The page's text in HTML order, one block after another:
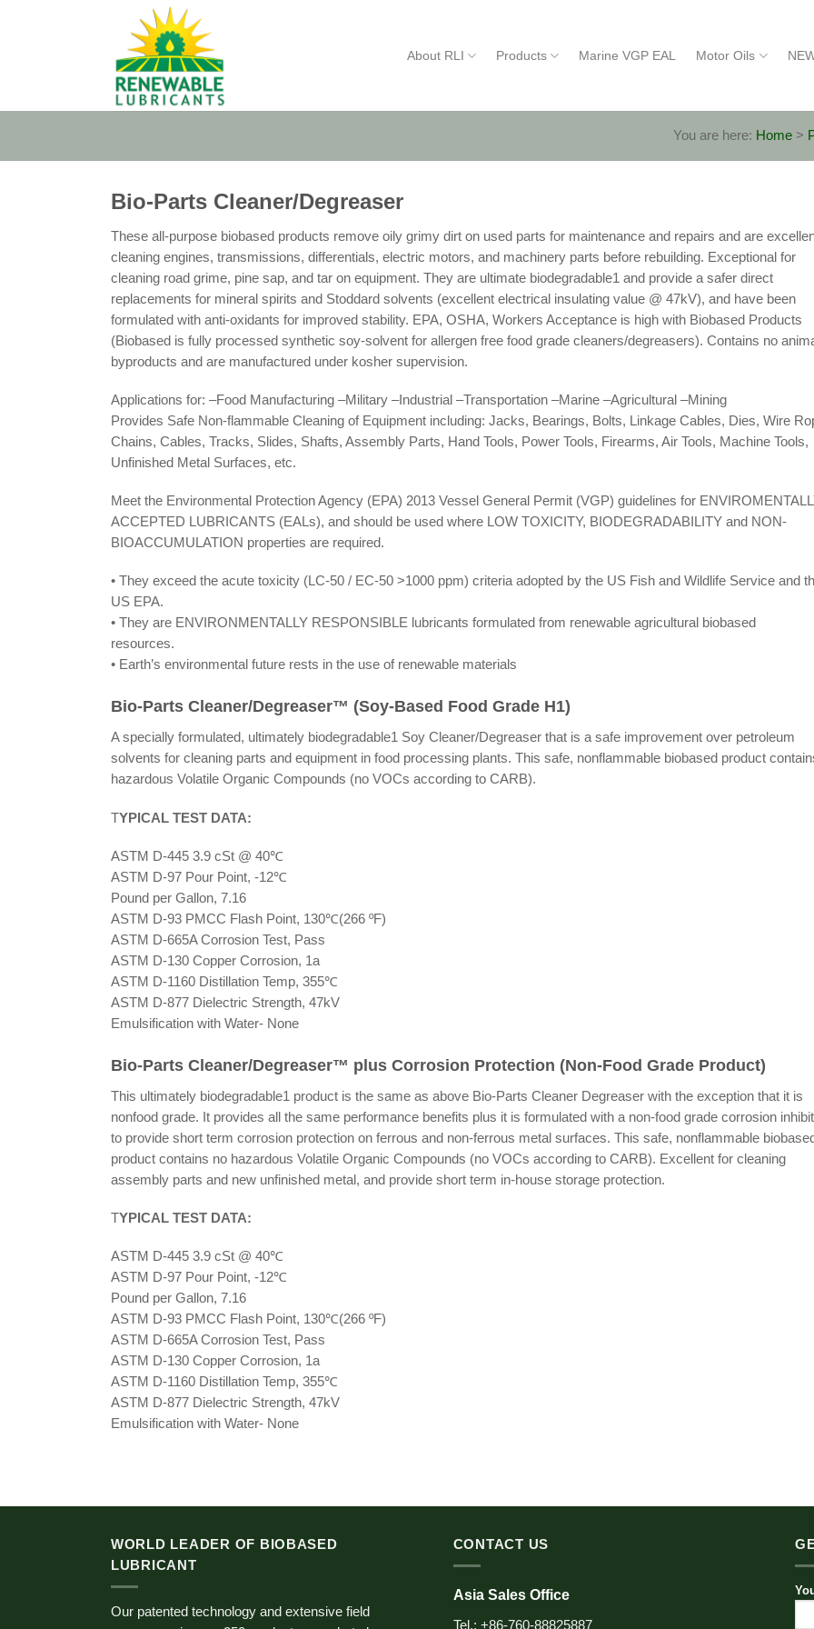
About RLI Products Marine VGP EAL Motor Oils
You are here: Home >
Bio-Parts Cleaner/Degreaser
These all-purpose biobased products remove oily grimy dirt on used parts for maintenance and repairs and are
cleaning engines, transmissions, differentials, electric motors, and machinery parts before rebuilding. Exceptional for
cleaning road grime, pine sap, and tar on equipment. They are ultimate biodegradable1 and provide a safer direct
replacements for mineral spirits and Stoddard solvents (excellent electrical insulating value @ 47kV), and have been
formulated with anti-oxidants for improved stability. EPA, OSHA, Workers Acceptance is high with Biobased Products
(Biobased is fully processed synthetic soy-solvent for allergen free food grade cleaners/degreasers). Contains no
byproducts and are manufactured under kosher supervision.
Applications for: –Food Manufacturing –Military –Industrial –Transportation –Marine –Agricultural –Mining
Provides Safe Non-flammable Cleaning of Equipment including: Jacks, Bearings, Bolts, Linkage Cables, Dies, Wire
Chains, Cables, Tracks, Slides, Shafts, Assembly Parts, Hand Tools, Power Tools, Firearms, Air Tools, Machine Tools,
Unfinished Metal Surfaces, etc.
Meet the Environmental Protection Agency (EPA) 2013 Vessel General Permit (VGP) guidelines for
ACCEPTED LUBRICANTS (EALs), and should be used where LOW TOXICITY, BIODEGRADABILITY and NON-
BIOACCUMULATION properties are required.
• They exceed the acute toxicity (LC-50 / EC-50 >1000 ppm) criteria adopted by the US Fish and Wildlife Service and
US EPA.
• They are ENVIRONMENTALLY RESPONSIBLE lubricants formulated from renewable agricultural biobased
resources.
• Earth’s environmental future rests in the use of renewable materials
Bio-Parts Cleaner/Degreaser™ (Soy-Based Food Grade H1)
A specially formulated, ultimately biodegradable1 Soy Cleaner/Degreaser that is a safe improvement over petroleum
solvents for cleaning parts and equipment in food processing plants. This safe, nonflammable biobased product
hazardous Volatile Organic Compounds (no VOCs according to CARB).
TYPICAL TEST DATA:
ASTM D-445 3.9 cSt @ 40℃
ASTM D-97 Pour Point, -12℃
Pound per Gallon, 7.16
ASTM D-93 PMCC Flash Point, 130℃(266 ºF)
ASTM D-665A Corrosion Test, Pass
ASTM D-130 Copper Corrosion, 1a
ASTM D-1160 Distillation Temp, 355℃
ASTM D-877 Dielectric Strength, 47kV
Emulsification with Water- None
Bio-Parts Cleaner/Degreaser™ plus Corrosion Protection (Non-Food Grade Product)
This ultimately biodegradable1 product is the same as above Bio-Parts Cleaner Degreaser with the exception that it is
nonfood grade. It provides all the same performance benefits plus it is formulated with a non-food grade corrosion
to provide short term corrosion protection on ferrous and non-ferrous metal surfaces. This safe, nonflammable biobased
product contains no hazardous Volatile Organic Compounds (no VOCs according to CARB). Excellent for cleaning
assembly parts and new unfinished metal, and provide short term in-house storage protection.
TYPICAL TEST DATA:
ASTM D-445 3.9 cSt @ 40℃
ASTM D-97 Pour Point, -12℃
Pound per Gallon, 7.16
ASTM D-93 PMCC Flash Point, 130℃(266 ºF)
ASTM D-665A Corrosion Test, Pass
ASTM D-130 Copper Corrosion, 1a
ASTM D-1160 Distillation Temp, 355℃
ASTM D-877 Dielectric Strength, 47kV
Emulsification with Water- None
WORLD LEADER OF BIOBASED
LUBRICANT
Our patented technology and extensive field
CONTACT US
Asia Sales Office
Tel.: +86-760-88825887